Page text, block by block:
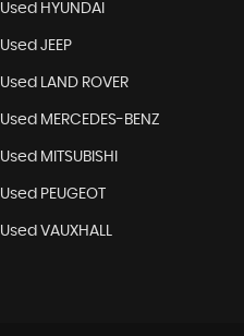
Used HYUNDAI
Used JEEP
Used LAND ROVER
Used MERCEDES-BENZ
Used MITSUBISHI
Used PEUGEOT
Used VAUXHALL